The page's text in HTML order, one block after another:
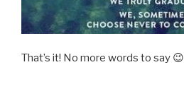
That’s it! No more words to say 😉